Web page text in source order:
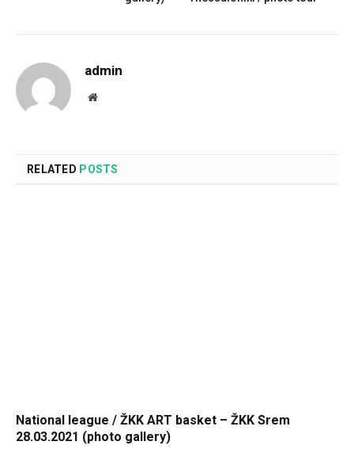
admin
Website
RELATED POSTS
National league / ŽKK ART basket – ŽKK Srem
28.03.2021 (photo gallery)